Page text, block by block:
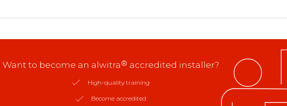
Want to become an alwitra® accredited installer?
High-quality training
Become accredited